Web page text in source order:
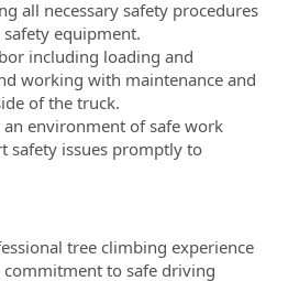
all necessary safety procedures
equipment.
including loading and
working with maintenance and
of the truck.
environment of safe work
safety issues promptly to
tree climbing experience
commitment to safe driving